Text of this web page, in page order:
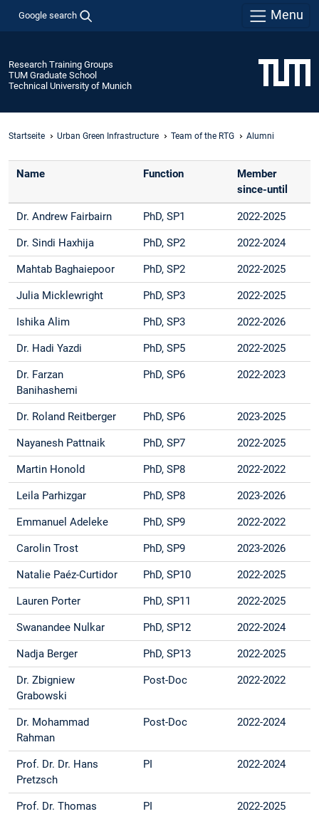
Google search Menu
Research Training Groups
TUM Graduate School
Technical University of Munich
Startseite Urban Green Infrastructure Team of the RTG Alumni
Name Function
Member
since-until
Dr. Andrew Fairbairn PhD, SP1 2022-2025
Dr. Sindi Haxhija PhD, SP2 2022-2024
Mahtab Baghaiepoor PhD, SP2 2022-2025
Julia Micklewright PhD, SP3 2022-2025
Ishika Alim PhD, SP3 2022-2026
Dr. Hadi Yazdi PhD, SP5 2022-2025
Dr. Farzan
Banihashemi
PhD, SP6 2022-2023
Dr. Roland Reitberger PhD, SP6 2023-2025
Nayanesh Pattnaik PhD, SP7 2022-2025
Martin Honold PhD, SP8 2022-2022
Leila Parhizgar PhD, SP8 2023-2026
Emmanuel Adeleke PhD, SP9 2022-2022
Carolin Trost PhD, SP9 2023-2026
Natalie Paéz-Curtidor PhD, SP10 2022-2025
Lauren Porter PhD, SP11 2022-2025
Swanandee Nulkar PhD, SP12 2022-2024
Nadja Berger PhD, SP13 2022-2025
Dr. Zbigniew
Grabowski
Post-Doc 2022-2022
Dr. Mohammad
Rahman
Post-Doc 2022-2024
Prof. Dr. Dr. Hans
Pretzsch
PI 2022-2024
Prof. Dr. Thomas
PI 2022-2025